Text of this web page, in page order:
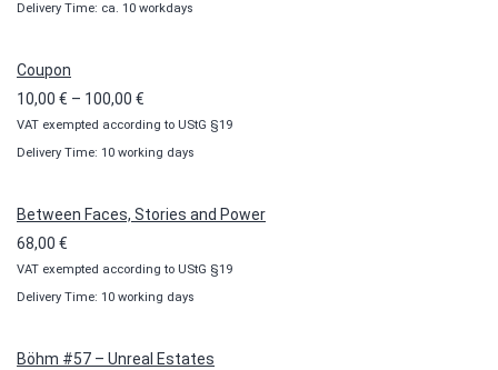
Delivery Time: ca. 10 workdays
Coupon
10,00 € – 100,00 €
range:
10,00 €
100,00 €
VAT exempted according to UStG §19
Delivery Time: 10 working days
Between Faces, Stories and Power
68,00 €
VAT exempted according to UStG §19
Delivery Time: 10 working days
Böhm #57 – Unreal Estates